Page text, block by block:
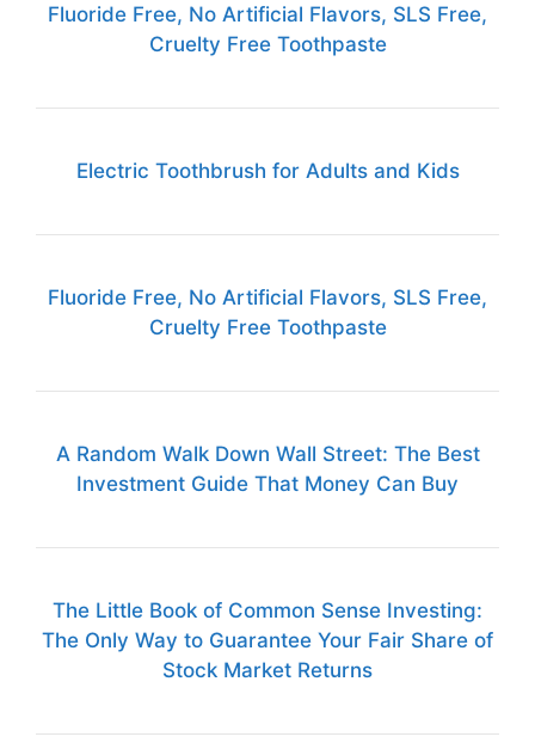
Fluoride Free, No Artificial Flavors, SLS Free,
Cruelty Free Toothpaste
Electric Toothbrush for Adults and Kids
Fluoride Free, No Artificial Flavors, SLS Free,
Cruelty Free Toothpaste
A Random Walk Down Wall Street: The Best
Investment Guide That Money Can Buy
The Little Book of Common Sense Investing:
The Only Way to Guarantee Your Fair Share of
Stock Market Returns